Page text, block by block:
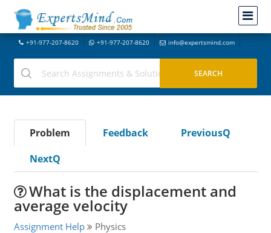
+91-977-207-8620 +91-977-207-8620 info@expertsmind.com
Problem Feedback
PreviousQ
NextQ
What is the displacement and
average velocity
Assignment Help Physics